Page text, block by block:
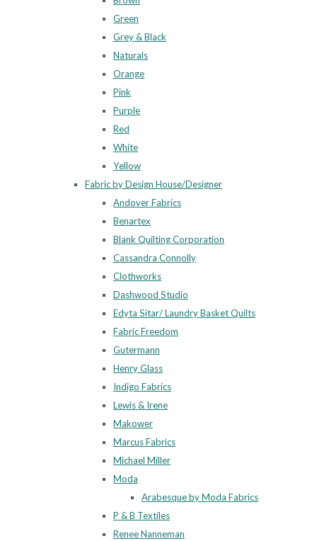
Green
Grey & Black
Naturals
Orange
Pink
Purple
Red
White
Yellow
Fabric by Design House/Designer
Andover Fabrics
Benartex
Blank Quilting Corporation
Cassandra Connolly
Clothworks
Dashwood Studio
Edyta Sitar/ Laundry Basket Quilts
Fabric Freedom
Gutermann
Henry Glass
Indigo Fabrics
Lewis & Irene
Makower
Marcus Fabrics
Michael Miller
Moda
Arabesque by Moda Fabrics
P & B Textiles
Renee Nanneman